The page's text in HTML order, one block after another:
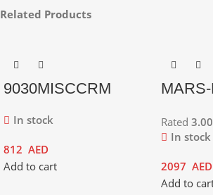
Related Products
9030MISCCRM
In stock
812 AED
Add to cart
Rated 3.00
In stock
2097 AED
Add to